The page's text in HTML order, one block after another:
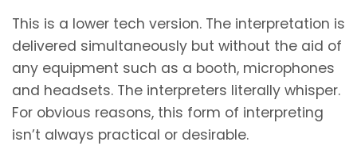
This is a lower tech version. The interpretation is
delivered simultaneously but without the aid of
any equipment such as a booth, microphones
and headsets. The interpreters literally whisper.
For obvious reasons, this form of interpreting
isn’t always practical or desirable.